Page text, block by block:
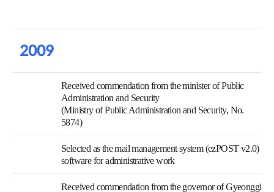
2009
Received commendation from the minister of Public
Administration and Security
(Ministry of Public Administration and Security, No.
5874)
Selected as the mail management system (ezPOST v2.0)
software for administrative work
Received commendation from the governor of Gyeonggi